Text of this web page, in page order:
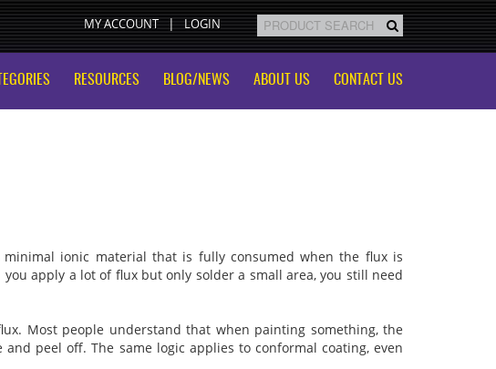
MY ACCOUNT LOGIN
RESOURCES BLOG/NEWS ABOUT US CONTACT US
ionic material that is fully consumed when the flux is
apply a lot of flux but only solder a small area, you still need
Most people understand that when painting something, the
peel off. The same logic applies to conformal coating, even